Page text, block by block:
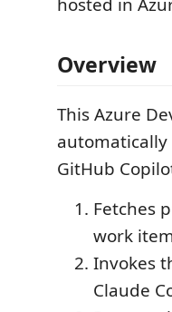
Overview
This Azure
GitHub
Fetches
work
Invokes
Claude